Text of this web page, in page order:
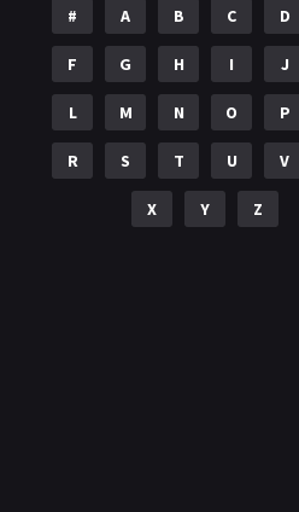
# A B C D
F G H I J
L M N O P
R S T U V
X Y Z